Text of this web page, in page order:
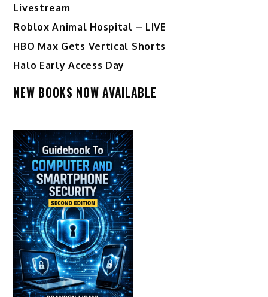
Livestream
Roblox Animal Hospital – LIVE
HBO Max Gets Vertical Shorts
Halo Early Access Day
NEW BOOKS NOW AVAILABLE